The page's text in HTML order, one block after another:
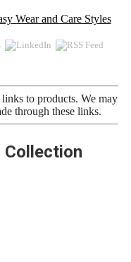
to products. We may
through these links.
Collection